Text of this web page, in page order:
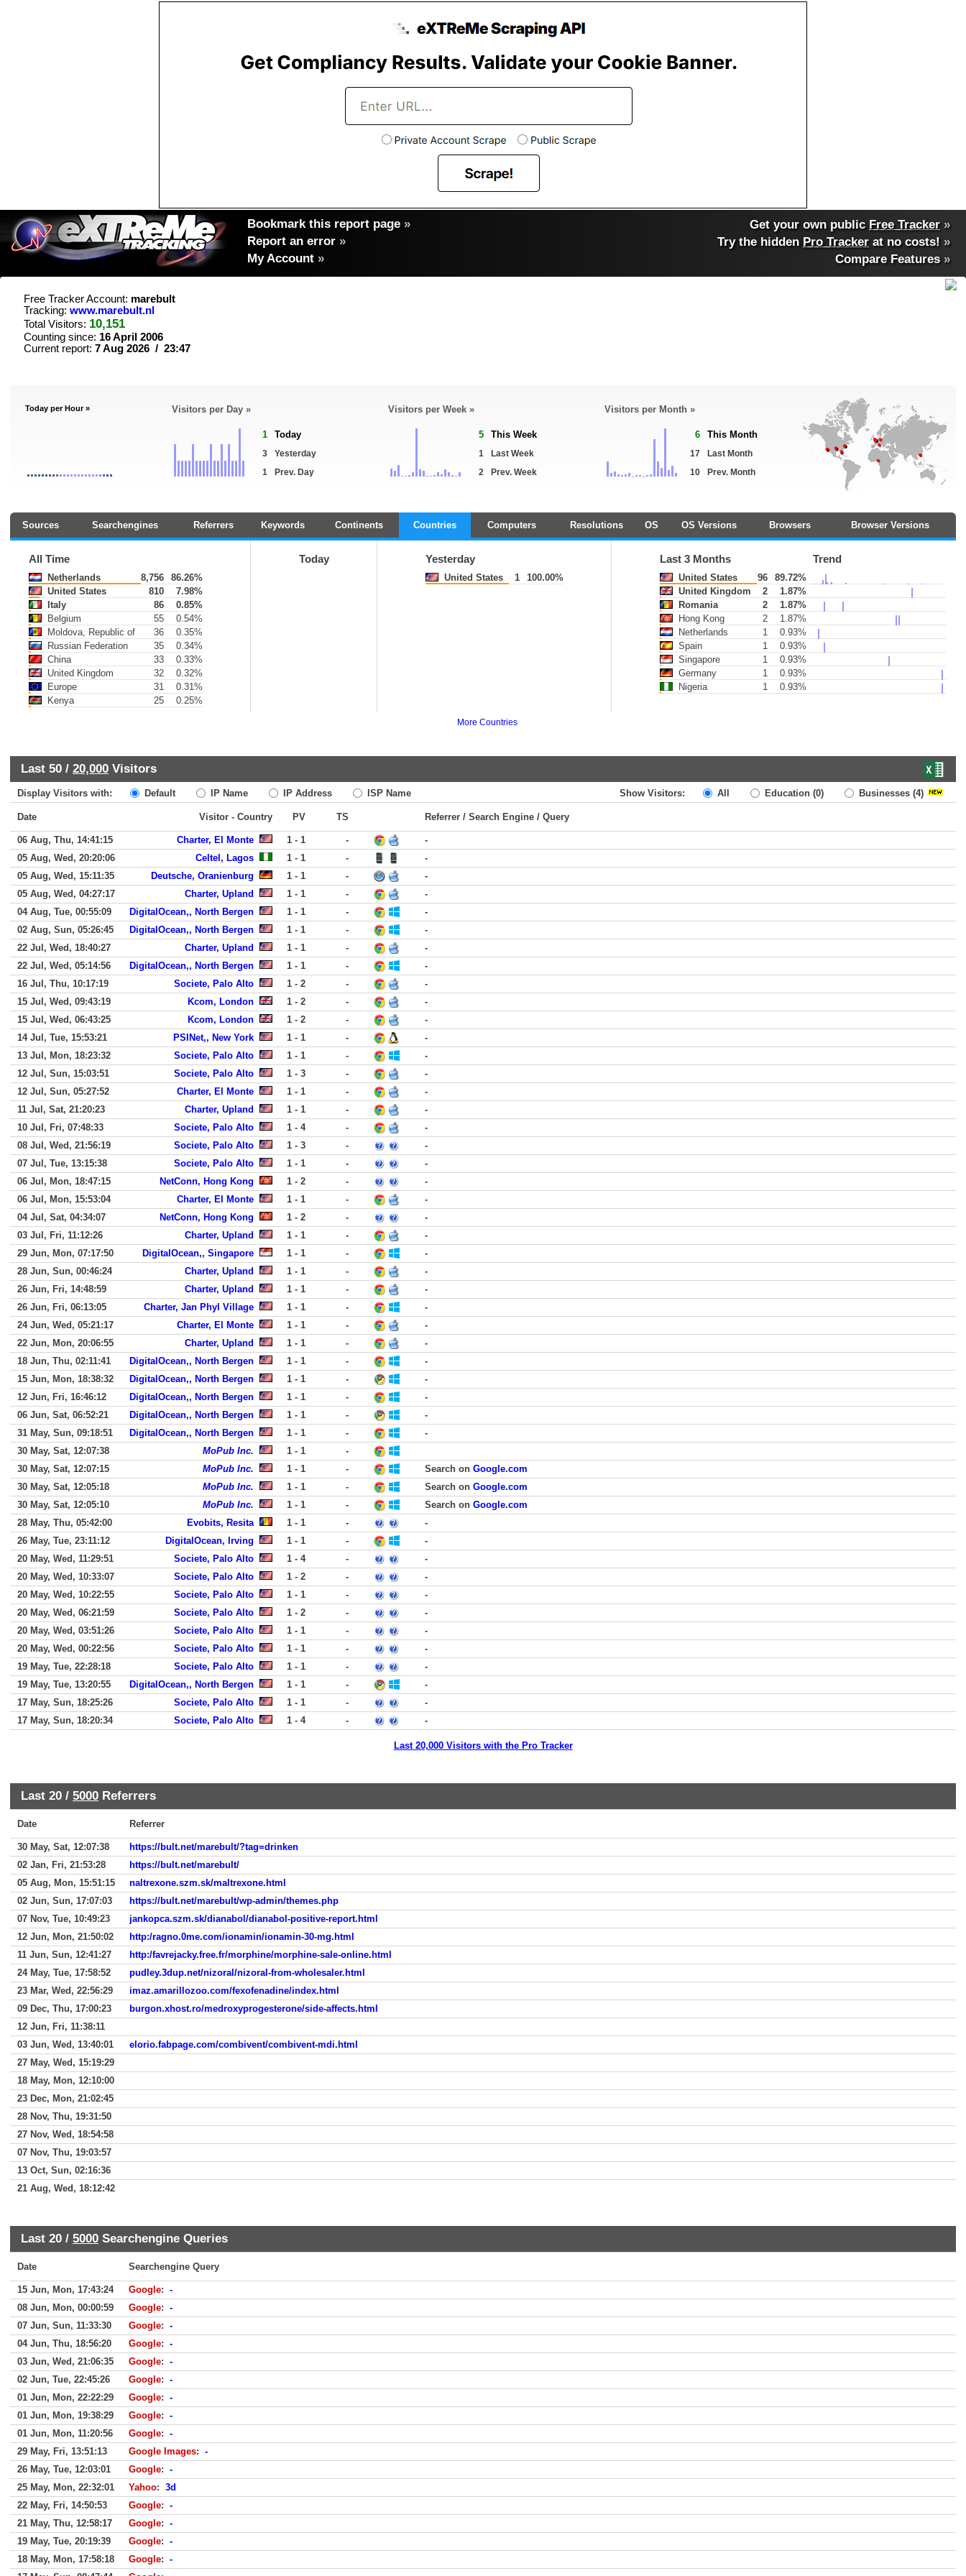
Bookmark this report page »
Report an error »
My Account »
Get your own public Free Tracker »
Try the hidden Pro Tracker at no costs! »
Compare Features»
Free Tracker Account: marebult
Tracking: www.marebult.nl
Total Visitors: 10,151
Counting since: 16 April 2006
Current report: 7 Aug 2026 / 23:47
Today per Hour » Visitors per Day »
1 Today
3
Yesterday
1
Prev. Day
Visitors per Week »
5 This Week
1
Last Week
2
Prev. Week
Visitors per Month »
6 This Month
17
Last Month
10
Prev. Month
Sources Searchengines Referrers Keywords Continents Countries Computers Resolutions OS OS Versions Browsers Browser Versions
All Time
Netherlands 8,756
86.26%
United States
810
7.98%
Italy
86
0.85%
Belgium
55
0.54%
Moldova, Republic of
36
0.35%
Russian Federation
35
0.34%
China
33
0.33%
United Kingdom
32
0.32%
Europe
31
0.31%
Kenya
25 0.25%
Today Yesterday
United States 1 100.00%
Last 3 Months Trend
United States 96
89.72%
United Kingdom
2
1.87%
Romania
2
1.87%
Hong Kong
2
1.87%
Netherlands
1
0.93%
Spain
1
0.93%
Singapore
1
0.93%
Germany
1
0.93%
Nigeria
1 0.93%
More Countries
Last 50 / 20,000 Visitors
Display Visitors with: Default IP Name IP Address ISP Name Show Visitors: All Education (0) Businesses (4)
Date Visitor - Country PV TS Referrer / Search Engine / Query
06 Aug, Thu, 14:41:15 Charter, El Monte 1 - 1 -
-
05 Aug, Wed, 20:20:06
Celtel, Lagos 1 - 1 -
-
05 Aug, Wed, 15:11:35
Deutsche, Oranienburg 1 - 1 -
-
05 Aug, Wed, 04:27:17
Charter, Upland 1 - 1 -
-
04 Aug, Tue, 00:55:09
DigitalOcean,, North Bergen 1 - 1 -
-
02 Aug, Sun, 05:26:45
DigitalOcean,, North Bergen 1 - 1 -
-
22 Jul, Wed, 18:40:27
Charter, Upland 1 - 1 -
-
22 Jul, Wed, 05:14:56
DigitalOcean,, North Bergen 1 - 1 -
-
16 Jul, Thu, 10:17:19
Societe, Palo Alto 1 - 2 -
-
15 Jul, Wed, 09:43:19
Kcom, London 1 - 2 -
-
15 Jul, Wed, 06:43:25
Kcom, London 1 - 2 -
-
14 Jul, Tue, 15:53:21
PSINet,, New York 1 - 1 -
-
13 Jul, Mon, 18:23:32
Societe, Palo Alto 1 - 1 -
-
12 Jul, Sun, 15:03:51
Societe, Palo Alto 1 - 3 -
-
12 Jul, Sun, 05:27:52
Charter, El Monte 1 - 1 -
-
11 Jul, Sat, 21:20:23
Charter, Upland 1 - 1 -
-
10 Jul, Fri, 07:48:33
Societe, Palo Alto 1 - 4 -
-
08 Jul, Wed, 21:56:19
Societe, Palo Alto 1 - 3 -
-
07 Jul, Tue, 13:15:38
Societe, Palo Alto 1 - 1 -
-
06 Jul, Mon, 18:47:15
NetConn, Hong Kong 1 - 2 -
-
06 Jul, Mon, 15:53:04
Charter, El Monte 1 - 1 -
-
04 Jul, Sat, 04:34:07
NetConn, Hong Kong 1 - 2 -
-
03 Jul, Fri, 11:12:26
Charter, Upland 1 - 1 -
-
29 Jun, Mon, 07:17:50
DigitalOcean,, Singapore 1 - 1 -
-
28 Jun, Sun, 00:46:24
Charter, Upland 1 - 1 -
-
26 Jun, Fri, 14:48:59
Charter, Upland 1 - 1 -
-
26 Jun, Fri, 06:13:05
Charter, Jan Phyl Village 1 - 1 -
-
24 Jun, Wed, 05:21:17
Charter, El Monte 1 - 1 -
-
22 Jun, Mon, 20:06:55
Charter, Upland 1 - 1 -
-
18 Jun, Thu, 02:11:41
DigitalOcean,, North Bergen 1 - 1 -
-
15 Jun, Mon, 18:38:32
DigitalOcean,, North Bergen 1 - 1 -
-
12 Jun, Fri, 16:46:12
DigitalOcean,, North Bergen 1 - 1 -
-
06 Jun, Sat, 06:52:21
DigitalOcean,, North Bergen 1 - 1 -
-
31 May, Sun, 09:18:51
DigitalOcean,, North Bergen 1 - 1 -
-
30 May, Sat, 12:07:38
MoPub Inc. 1 - 1
-
30 May, Sat, 12:07:15
MoPub Inc. 1 - 1 - Search on Google.com
30 May, Sat, 12:05:18
MoPub Inc. 1 - 1 - Search on Google.com
30 May, Sat, 12:05:10
MoPub Inc. 1 - 1 - Search on Google.com
28 May, Thu, 05:42:00
Evobits, Resita 1 - 1 -
-
26 May, Tue, 23:11:12
DigitalOcean, Irving 1 - 1 -
-
20 May, Wed, 11:29:51
Societe, Palo Alto 1 - 4 -
-
20 May, Wed, 10:33:07
Societe, Palo Alto 1 - 2 -
-
20 May, Wed, 10:22:55
Societe, Palo Alto 1 - 1 -
-
20 May, Wed, 06:21:59
Societe, Palo Alto 1 - 2 -
-
20 May, Wed, 03:51:26
Societe, Palo Alto 1 - 1 -
-
20 May, Wed, 00:22:56
Societe, Palo Alto 1 - 1 -
-
19 May, Tue, 22:28:18
Societe, Palo Alto 1 - 1 -
-
19 May, Tue, 13:20:55
DigitalOcean,, North Bergen 1 - 1 -
-
17 May, Sun, 18:25:26
Societe, Palo Alto 1 - 1 -
-
17 May, Sun, 18:20:34
Societe, Palo Alto 1 - 4 - -
Last 20,000 Visitors with the Pro Tracker
Last 20 / 5000 Referrers
Date Referrer
30 May, Sat, 12:07:38
https://bult.net/marebult/?tag=drinken
02 Jan, Fri, 21:53:28
https://bult.net/marebult/
05 Aug, Mon, 15:51:15
naltrexone.szm.sk/maltrexone.html
02 Jun, Sun, 17:07:03
https://bult.net/marebult/wp-admin/themes.php
07 Nov, Tue, 10:49:23
jankopca.szm.sk/dianabol/dianabol-positive-report.html
12 Jun, Mon, 21:50:02
http:/ragno.0me.com/ionamin/ionamin-30-mg.html
11 Jun, Sun, 12:41:27
http:/favrejacky.free.fr/morphine/morphine-sale-online.html
24 May, Tue, 17:58:52
pudley.3dup.net/nizoral/nizoral-from-wholesaler.html
23 Mar, Wed, 22:56:29
imaz.amarillozoo.com/fexofenadine/index.html
09 Dec, Thu, 17:00:23
burgon.xhost.ro/medroxyprogesterone/side-affects.html
12 Jun, Fri, 11:38:11
03 Jun, Wed, 13:40:01
elorio.fabpage.com/combivent/combivent-mdi.html
27 May, Wed, 15:19:29
18 May, Mon, 12:10:00
23 Dec, Mon, 21:02:45
28 Nov, Thu, 19:31:50
27 Nov, Wed, 18:54:58
07 Nov, Thu, 19:03:57
13 Oct, Sun, 02:16:36
21 Aug, Wed, 18:12:42
Last 20 / 5000 Searchengine Queries
Date Searchengine Query
15 Jun, Mon, 17:43:24 Google: -
08 Jun, Mon, 00:00:59
Google: -
07 Jun, Sun, 11:33:30
Google: -
04 Jun, Thu, 18:56:20
Google: -
03 Jun, Wed, 21:06:35
Google: -
02 Jun, Tue, 22:45:26
Google: -
01 Jun, Mon, 22:22:29
Google: -
01 Jun, Mon, 19:38:29
Google: -
01 Jun, Mon, 11:20:56
Google: -
29 May, Fri, 13:51:13
Google Images: -
26 May, Tue, 12:03:01
Google: -
25 May, Mon, 22:32:01
Yahoo: 3d
22 May, Fri, 14:50:53
Google: -
21 May, Thu, 12:58:17
Google: -
19 May, Tue, 20:19:39
Google: -
18 May, Mon, 17:58:18
Google: -